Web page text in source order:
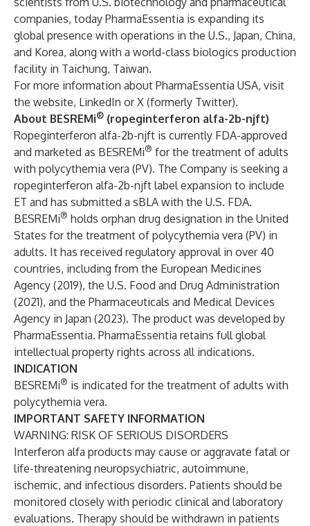
companies, today PharmaEssentia is expanding its
global presence with operations in the U.S., Japan, China,
and Korea, along with a world-class biologics production
facility in Taichung, Taiwan.
For more information about PharmaEssentia USA, visit
the website, LinkedIn orX (formerly Twitter).
About BESREMi® (ropeginterferon alfa-2b-njft)
Ropeginterferon alfa-2b-njft is currently FDA-approved
and marketed as BESREMi® for the treatment of adults
with polycythemia vera (PV). The Company is seeking a
ropeginterferon alfa-2b-njft label expansion to include
ET and has submitted a sBLA with the U.S. FDA.
BESREMi® holds orphan drug designation in the United
States for the treatment of polycythemia vera (PV) in
adults. It has received regulatory approval in over 40
countries, including from the European Medicines
Agency (2019), the U.S. Food and Drug Administration
(2021), and the Pharmaceuticals and Medical Devices
Agency in Japan (2023). The product was developed by
PharmaEssentia. PharmaEssentia retains full global
intellectual property rights across all indications.
INDICATION
BESREMi® is indicated for the treatment of adults with
polycythemia vera.
IMPORTANT SAFETY INFORMATION
WARNING: RISK OF SERIOUS DISORDERS
Interferon alfa products may cause or aggravate fatal or
life-threatening neuropsychiatric, autoimmune,
ischemic, and infectious disorders. Patients should be
monitored closely with periodic clinical and laboratory
evaluations. Therapy should be withdrawn in patients